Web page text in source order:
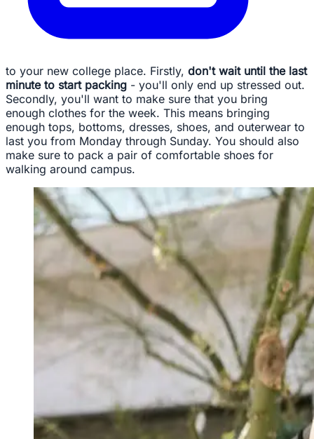
to your new college place. Firstly, don't wait until the last
minute to start packing - you'll only end up stressed out.
Secondly, you'll want to make sure that you bring
enough clothes for the week. This means bringing
enough tops, bottoms, dresses, shoes, and outerwear to
last you from Monday through Sunday. You should also
make sure to pack a pair of comfortable shoes for
walking around campus.